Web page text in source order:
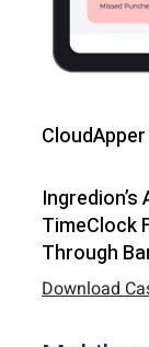
TimeClock
Through
Download